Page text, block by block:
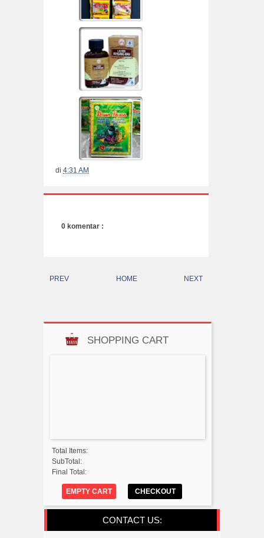
di 4:31 AM
0 komentar :
PREV NEXT
HOME
SHOPPING CART
Total Items:
SubTotal:
Final Total:
EMPTY CART CHECKOUT
CONTACT US: